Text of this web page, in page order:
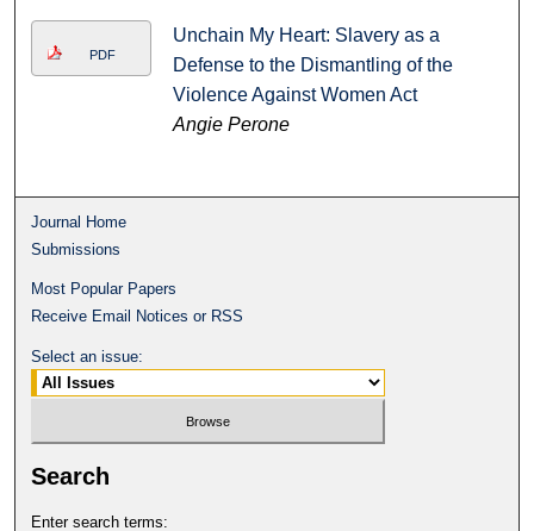
PDF
Unchain My Heart: Slavery as a
Defense to the Dismantling of the
Violence Against Women Act
Angie Perone
Journal Home
Submissions
Most Popular Papers
Receive Email Notices or RSS
Select an issue:
Search
Enter search terms: